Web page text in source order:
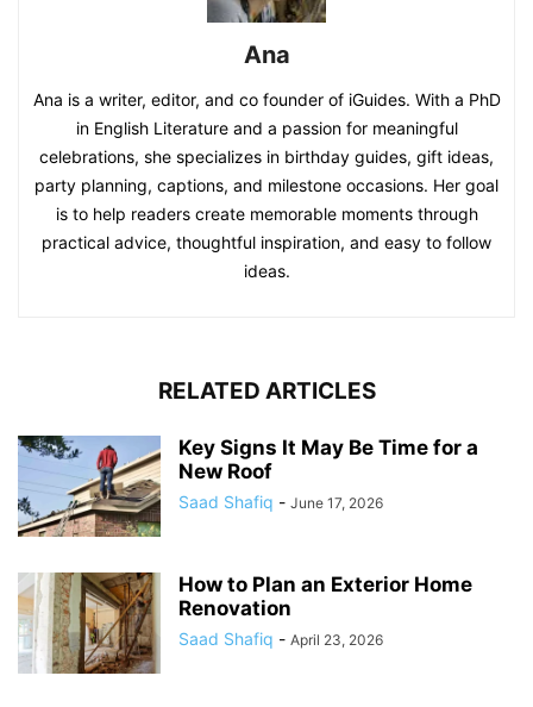
Ana
Ana is a writer, editor, and co founder of iGuides. With a PhD
in English Literature and a passion for meaningful
celebrations, she specializes in birthday guides, gift ideas,
party planning, captions, and milestone occasions. Her goal
is to help readers create memorable moments through
practical advice, thoughtful inspiration, and easy to follow
ideas.
RELATED ARTICLES
Key Signs It May Be Time for a
New Roof
Saad Shafiq - June 17, 2026
How to Plan an Exterior Home
Renovation
Saad Shafiq - April 23, 2026